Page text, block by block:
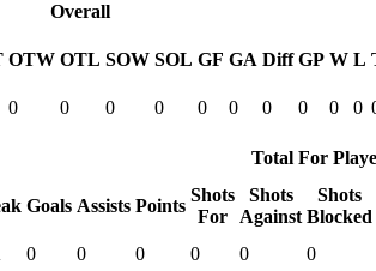
Overall
OTW OTL SOW SOL GF GA Diff GP W L
0 0 0 0 0 0 0 0 0 0
Total For
Goals Assists Points
Shots
For
Shots
Against
Shots
Blocked
0 0 0 0 0
0